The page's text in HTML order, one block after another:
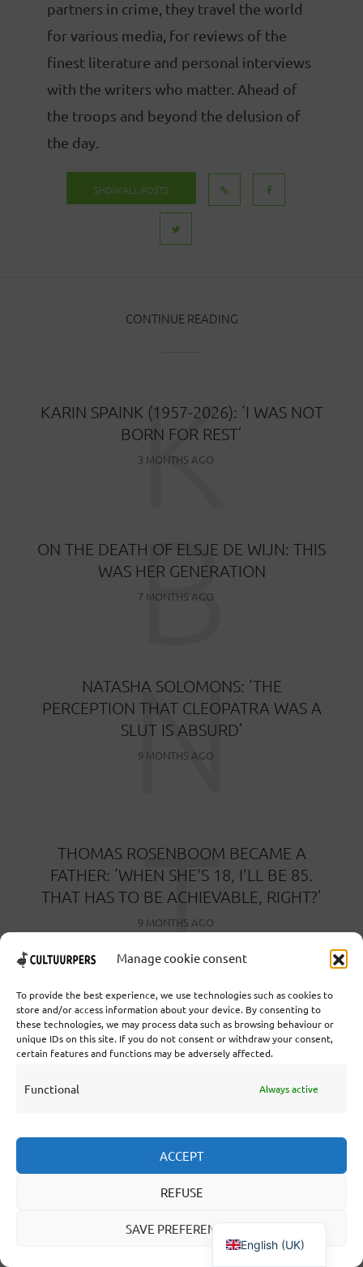
Manage cookie consent
To provide the best experience, we use technologies such as cookies to
store and/or access information about your device. By consenting to
these technologies, we may process data such as browsing behaviour or
unique IDs on this site. If you do not consent or withdraw your consent,
certain features and functions may be adversely affected.
Functional Always active
ACCEPT
REFUSE
SAVE PREFERENCES
partners in crime, they travel the world
for various media, for reviews of the
finest literature and personal interviews
with the writers who matter. Ahead of
the troops and beyond the delusion of
the day.
SHOW ALL POSTS
CONTINUE READING
KARIN SPAINK (1957-2026): ‘I WAS NOT
BORN FOR REST’
3 MONTHS AGO
K
ON THE DEATH OF ELSJE DE WIJN: THIS
WAS HER GENERATION
7 MONTHS AGO
B
NATASHA SOLOMONS: ‘THE
PERCEPTION THAT CLEOPATRA WAS A
SLUT IS ABSURD’
9 MONTHS AGO
N
THOMAS ROSENBOOM BECAME A
FATHER: ‘WHEN SHE'S 18, I'LL BE 85.
THAT HAS TO BE ACHIEVABLE, RIGHT?’
9 MONTHS AGO
T
Cooperative Cultural Press Agency U.A. | Salzburg 29 |
3524KS Utrecht | Chamber of Commerce: 55573592 |
01
English (UK)